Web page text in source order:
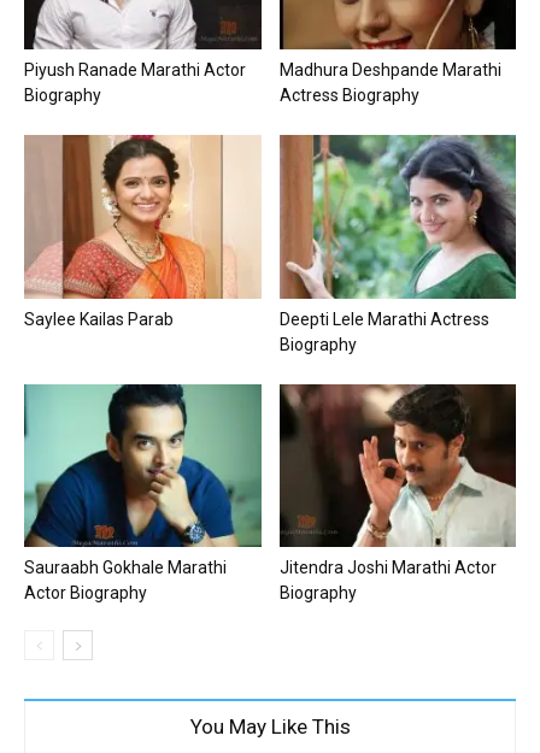
Piyush Ranade Marathi Actor
Biography
Madhura Deshpande Marathi
Actress Biography
Saylee Kailas Parab
Deepti Lele Marathi Actress
Biography
Sauraabh Gokhale Marathi
Actor Biography
Jitendra Joshi Marathi Actor
Biography
You May Like This